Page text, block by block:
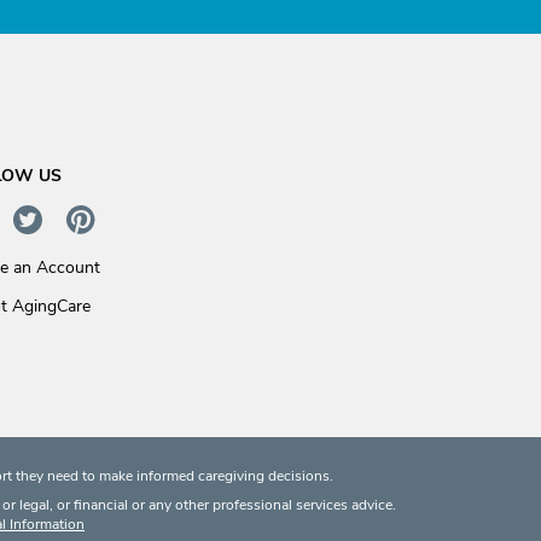
US
an Account
AgingCare
they need to make informed caregiving decisions.
legal, or financial or any other professional services advice.
Information